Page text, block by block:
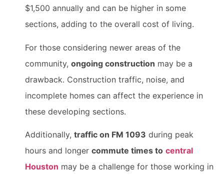
$1,500 annually and can be higher in some
sections, adding to the overall cost of living.
For those considering newer areas of the
community, ongoing construction may be a
drawback. Construction traffic, noise, and
incomplete homes can affect the experience in
these developing sections.
Additionally, traffic on FM 1093 during peak
hours and longer commute times to central
Houston may be a challenge for those working in